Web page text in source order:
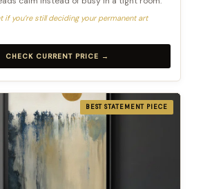
if you’re still deciding your permanent art
CHECK CURRENT PRICE →
BEST STATEMENT PIECE